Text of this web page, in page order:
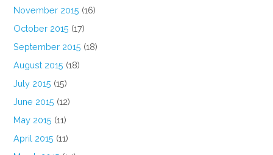
November 2015 (16)
October 2015 (17)
September 2015 (18)
August 2015 (18)
July 2015 (15)
June 2015 (12)
May 2015 (11)
April 2015 (11)